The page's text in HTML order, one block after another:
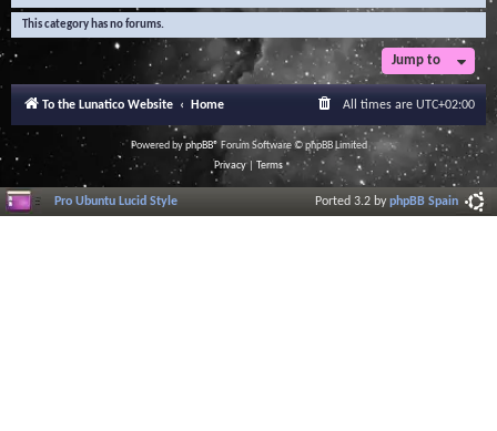
This category has no forums.
Jump to
To the Lunatico Website Home All times are UTC+02:00
Powered byphpBB® Forum Software © phpBB Limited
Privacy| Terms
Pro Ubuntu Lucid Style Ported 3.2 byphpBB Spain